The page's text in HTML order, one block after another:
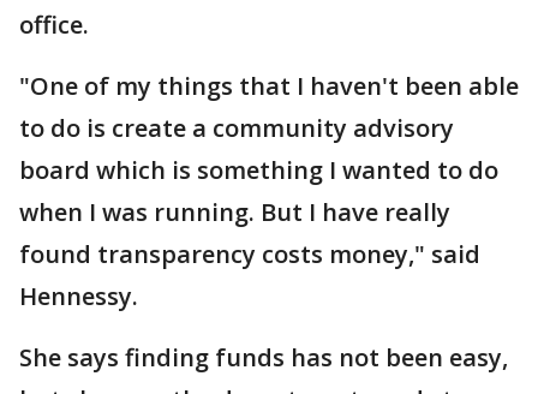
office.
"One of my things that I haven't been able
to do is create a community advisory
board which is something I wanted to do
when I was running. But I have really
found transparency costs money," said
Hennessy.
She says finding funds has not been easy,